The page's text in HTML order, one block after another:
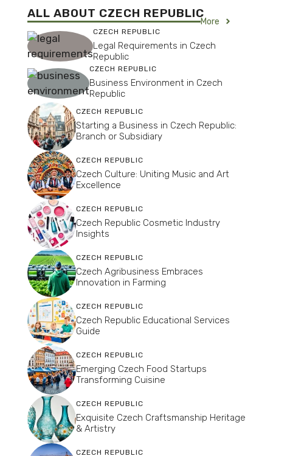
ALL ABOUT CZECH REPUBLIC
More
CZECH REPUBLIC
Legal Requirements in Czech
Republic
CZECH REPUBLIC
Business Environment in Czech
Republic
CZECH REPUBLIC
Starting a Business in Czech Republic:
Branch or Subsidiary
CZECH REPUBLIC
Czech Culture: Uniting Music and Art
Excellence
CZECH REPUBLIC
Czech Republic Cosmetic Industry
Insights
CZECH REPUBLIC
Czech Agribusiness Embraces
Innovation in Farming
CZECH REPUBLIC
Czech Republic Educational Services
Guide
CZECH REPUBLIC
Emerging Czech Food Startups
Transforming Cuisine
CZECH REPUBLIC
Exquisite Czech Craftsmanship Heritage
& Artistry
CZECH REPUBLIC